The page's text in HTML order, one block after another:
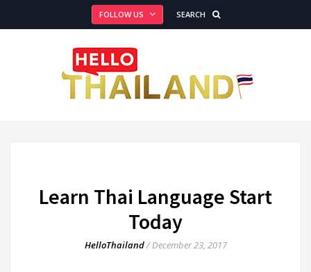
FOLLOW US SEARCH
Learn Thai Language Start
Today
HelloThailand/December 23, 2017